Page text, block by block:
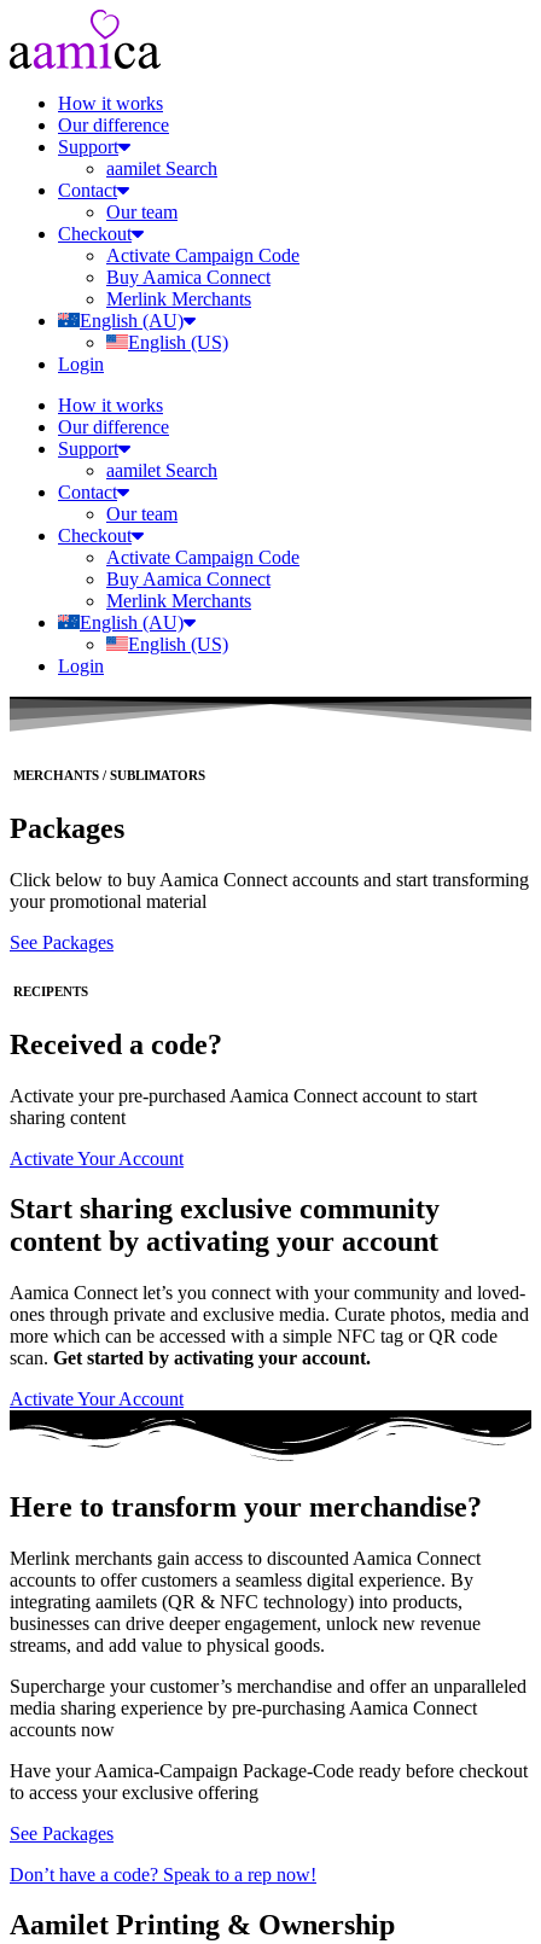
How it works
Our difference
Support
aamilet Search
Contact
Our team
Checkout
Activate Campaign Code
Buy Aamica Connect
Merlink Merchants
English (AU)
English (US)
Login
How it works
Our difference
Support
aamilet Search
Contact
Our team
Checkout
Activate Campaign Code
Buy Aamica Connect
Merlink Merchants
English (AU)
English (US)
Login
MERCHANTS / SUBLIMATORS
Packages
Click below to buy Aamica Connect accounts and start transforming
your promotional material
See Packages
RECIPENTS
Received a code?
Activate your pre-purchased Aamica Connect account to start
sharing content
Activate Your Account
Start sharing exclusive community
content by activating your account
Aamica Connect let’s you connect with your community and loved-
ones through private and exclusive media. Curate photos, media and
more which can be accessed with a simple NFC tag or QR code
scan. Get started by activating your account.
Activate Your Account
Here to transform your merchandise?
Merlink merchants gain access to discounted Aamica Connect
accounts to offer customers a seamless digital experience. By
integrating aamilets (QR & NFC technology) into products,
businesses can drive deeper engagement, unlock new revenue
streams, and add value to physical goods.
Supercharge your customer’s merchandise and offer an unparalleled
media sharing experience by pre-purchasing Aamica Connect
accounts now
Have your Aamica-Campaign Package-Code ready before checkout
to access your exclusive offering
See Packages
Don’t have a code? Speak to a rep now!
Aamilet Printing & Ownership